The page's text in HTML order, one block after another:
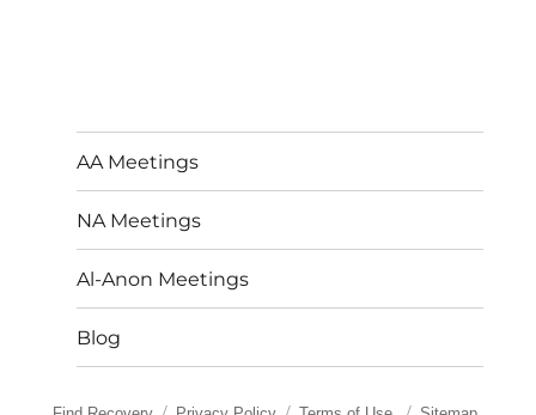
AA Meetings
NA Meetings
Al-Anon Meetings
Blog